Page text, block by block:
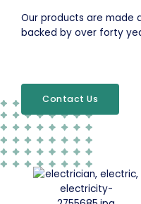
Our products are made
backed by over forty
Contact Us